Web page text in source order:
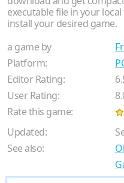
executable file in your
install your desired game.
a game by
Platform:
Editor Rating:
User Rating:
Rate this game:
Updated:
See also: